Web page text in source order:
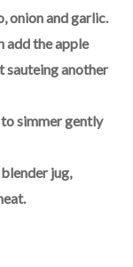
onion and garlic.
add the apple
sauteing another
simmer gently
jug,